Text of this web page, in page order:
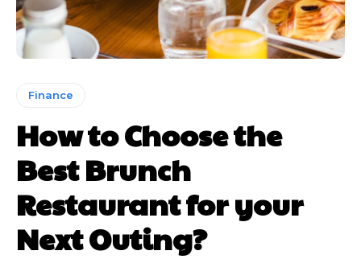
Finance
How to Choose the
Best Brunch
Restaurant for your
Next Outing?